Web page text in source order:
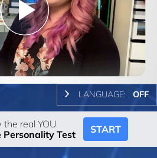
Play
Video
LANGUAGE: OFF
real YOU
Personality Test
START